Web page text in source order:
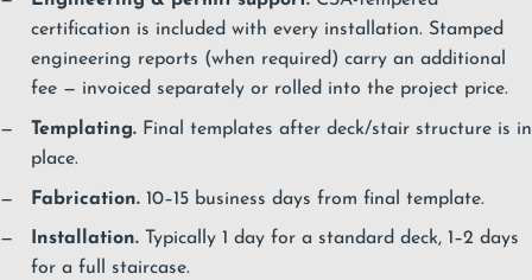
certification is included with every installation. Stamped
engineering reports (when required) carry an additional
fee — invoiced separately or rolled into the project price.
Templating.Final templates after deck/stair structure is in
place.
Fabrication.10–15 business days from final template.
Installation.Typically 1 day for a standard deck, 1–2 days
for a full staircase.